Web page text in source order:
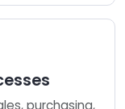
purchasing,